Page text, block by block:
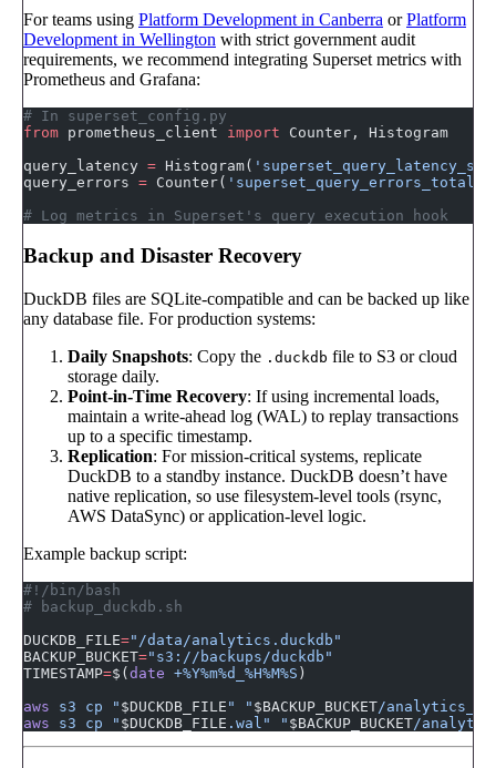
For teams using Platform Development in Canberra orPlatform
Development in Wellington with strict government audit
requirements, we recommend integrating Superset metrics with
Prometheus and Grafana:
# In superset_config.py
from prometheus_client import Counter, Histogram
query_latency = Histogram(
query_errors = Counter( 'superset_query_errors_total'
# Log metrics in Superset's query execution hook
Backup and Disaster Recovery
DuckDB files are SQLite-compatible and can be backed up like
any database file. For production systems:
Daily Snapshots: Copy the .duckdb file to S3 or cloud
storage daily.
Point-in-Time Recovery: If using incremental loads,
maintain a write-ahead log (WAL) to replay transactions
up to a specific timestamp.
Replication: For mission-critical systems, replicate
DuckDB to a standby instance. DuckDB doesn’t have
native replication, so use filesystem-level tools (rsync,
AWS DataSync) or application-level logic.
Example backup script:
#!/bin/bash
# backup_duckdb.sh
DUCKDB_FILE="/data/analytics.duckdb"
BACKUP_BUCKET="s3://backups/duckdb"
TIMESTAMP=$( date +%Y%m%d_%H%M%S )
aws s3 cp " $DUCKDB_FILE " " $BACKUP_BUCKET/analytics_
aws s3 cp " $DUCKDB_FILE .wal" " $BACKUP_BUCKET/